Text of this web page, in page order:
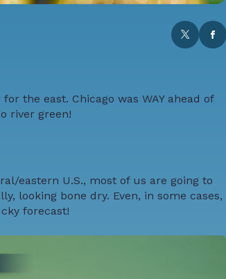
the east. Chicago was WAY ahead of
river green!
eastern U.S., most of us are going to
looking bone dry. Even, in some cases,
forecast!